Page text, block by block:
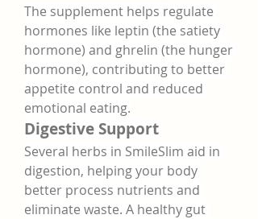
The supplement helps regulate
hormones like leptin (the satiety
hormone) and ghrelin (the hunger
hormone), contributing to better
appetite control and reduced
emotional eating.
Digestive Support
Several herbs in SmileSlim aid in
digestion, helping your body
better process nutrients and
eliminate waste. A healthy gut